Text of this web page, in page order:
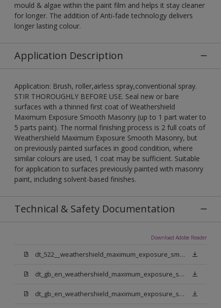
mould & algae within the paint film and helps it stay cleaner
for longer. The addition of Anti-fade technology delivers
longer lasting colour.
Application Description
Application: Brush, roller,airless spray,conventional spray.
STIR THOROUGHLY BEFORE USE. Seal new or bare
surfaces with a thinned first coat of Weathershield
Maximum Exposure Smooth Masonry (up to 1 part water to
5 parts paint). The normal finishing process is 2 full coats of
Weathershield Maximum Exposure Smooth Masonry, but
on previously painted surfaces in good condition, where
similar colours are used, 1 coat may be sufficient. Suitable
for application to surfaces previously painted with masonry
paint, including solvent-based finishes.
Technical & Safety Documentation
Download Adobe Reader
dt_522__weathershield_maximum_exposure_smooth_masonry.pdf
dt_gb_en_weathershield_maximum_exposure_smooth_masonry_pure_brilliant_white.pdf
dt_gb_en_weathershield_maximum_exposure_smooth_masonry_medium_base.pdf